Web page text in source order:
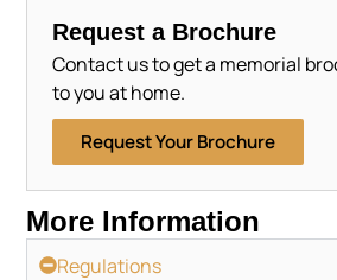
Request a Brochure
Contact us to get a memorial
to you at home.
Request Your Brochure
More Information
Regulations